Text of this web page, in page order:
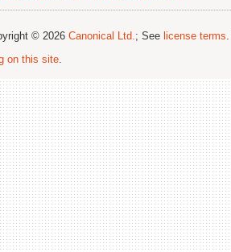
© 2026 Canonical Ltd. ; See license terms
on this site